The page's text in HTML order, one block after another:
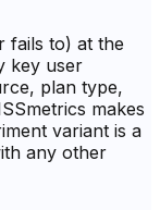
fails to) at the
key user
plan type,
makes
variant is a
any other